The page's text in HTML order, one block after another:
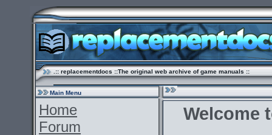
.:: replacementdocs ::The original web archive of game manuals ::
Main Menu
Home
Forum
Welcome